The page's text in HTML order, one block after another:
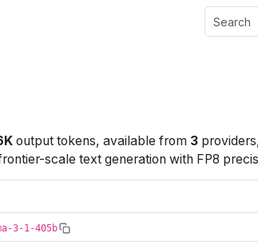
output tokens, available from 3providers
scale text generation with FP8
3-1-405b